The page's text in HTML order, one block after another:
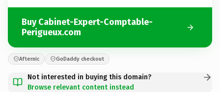
Buy Cabinet-Expert-Comptable-
Perigueux.com
Afternic GoDaddy checkout
Not interested in buying this domain?
Browse relevant content instead